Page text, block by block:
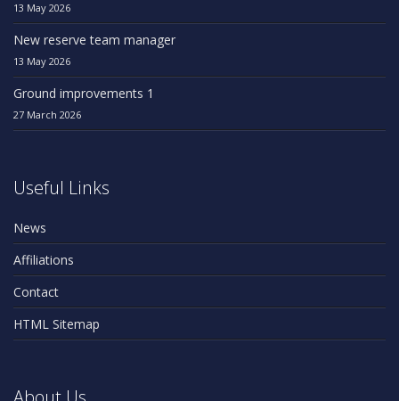
13 May 2026
New reserve team manager
13 May 2026
Ground improvements 1
27 March 2026
Useful Links
News
Affiliations
Contact
HTML Sitemap